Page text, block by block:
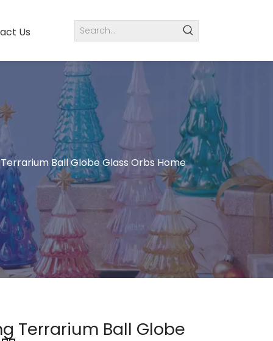
Us
Ball Globe Glass Orbs Home
Terrarium Ball Globe